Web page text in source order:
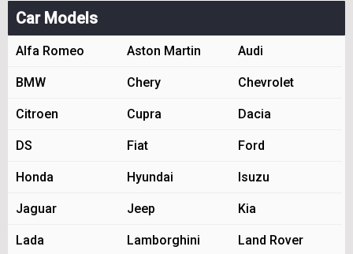
Car Models
Alfa Romeo Aston Martin Audi
BMW Chery Chevrolet
Citroen Cupra Dacia
DS Fiat Ford
Honda Hyundai Isuzu
Jaguar Jeep Kia
Lada Lamborghini Land Rover